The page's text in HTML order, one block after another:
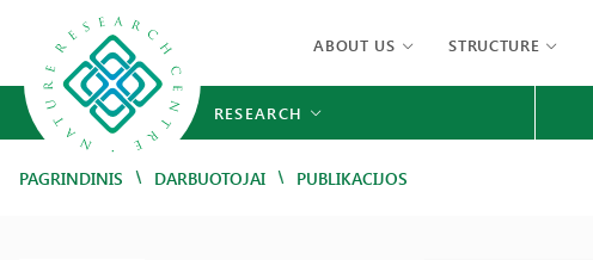
ABOUT US STRUCTURE
RESEARCH
PAGRINDINIS / DARBUOTOJAI / PUBLIKACIJOS